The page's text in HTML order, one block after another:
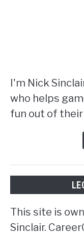
I'm Nick
who helps
fun out of
This site is
Sinclair.